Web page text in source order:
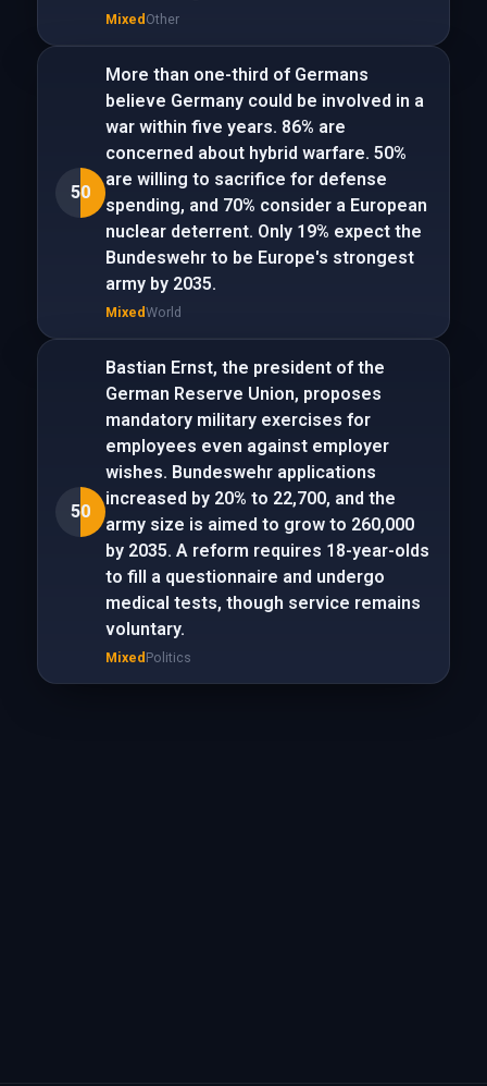
Mixed Other
50
More than one-third of Germans
believe Germany could be involved in a
war within five years. 86% are
concerned about hybrid warfare. 50%
are willing to sacrifice for defense
spending, and 70% consider a European
nuclear deterrent. Only 19% expect the
Bundeswehr to be Europe's strongest
army by 2035.
MixedWorld
50
Bastian Ernst, the president of the
German Reserve Union, proposes
mandatory military exercises for
employees even against employer
wishes. Bundeswehr applications
increased by 20% to 22,700, and the
army size is aimed to grow to 260,000
by 2035. A reform requires 18-year-olds
to fill a questionnaire and undergo
medical tests, though service remains
voluntary.
Mixed Politics